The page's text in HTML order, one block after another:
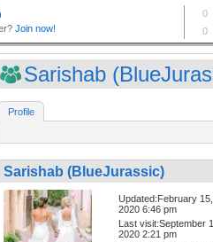
Sarishab
Profile
Sarishab (BlueJurassic)
Updated:February 15,
2020 6:46 pm
Last visit:September
2020 2:21 pm